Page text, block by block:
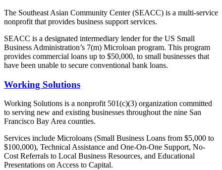
The Southeast Asian Community Center (SEACC) is a multi-service
nonprofit that provides business support services.
SEACC is a designated intermediary lender for the US Small
Business Administration’s 7(m) Microloan program. This program
provides commercial loans up to $50,000, to small businesses that
have been unable to secure conventional bank loans.
Working Solutions
Working Solutions is a nonprofit 501(c)(3) organization committed
to serving new and existing businesses throughout the nine San
Francisco Bay Area counties.
Services include Microloans (Small Business Loans from $5,000 to
$100,000), Technical Assistance and One-On-One Support, No-
Cost Referrals to Local Business Resources, and Educational
Presentations on Access to Capital.